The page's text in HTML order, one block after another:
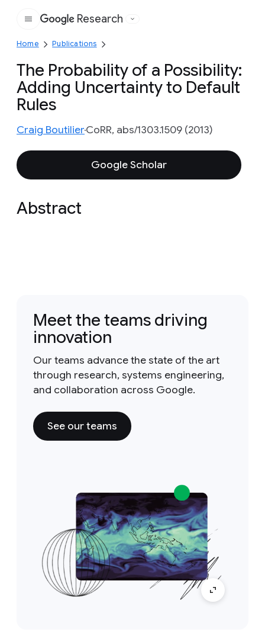
Google
Research
Home Publications
The Probability of a Possibility:
Adding Uncertainty to Default
Rules
Craig BoutilierCoRR, abs/1303.1509 (2013)
Google Scholar
Abstract
Meet the teams driving
innovation
Our teams advance the state of the art
through research, systems engineering,
and collaboration across Google.
See our teams